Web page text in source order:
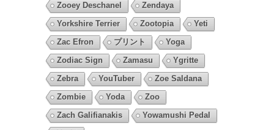
Zooey Deschanel
Zendaya
Yorkshire Terrier
Zootopia
Yeti
Zac Efron
プリント
Yoga
Zodiac Sign
Zamasu
Ygritte
Zebra
YouTuber
Zoe Saldana
Zombie
Yoda
Zoo
Zach Galifianakis
Yowamushi Pedal